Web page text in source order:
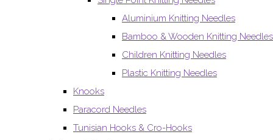
Aluminium Knitting Needles
Bamboo & Wooden Knitting Needles
Children Knitting Needles
Plastic Knitting Needles
Knooks
Paracord Needles
Tunisian Hooks & Cro-Hooks